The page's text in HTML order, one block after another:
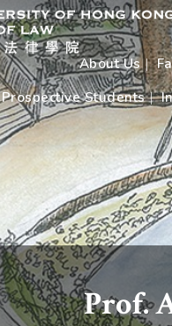
About Us
Prospective Students
Prof.